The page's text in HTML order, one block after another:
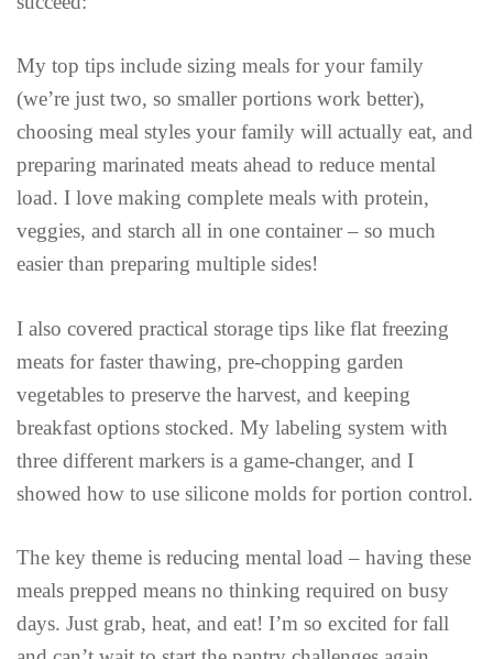
My top tips include sizing meals for your family
(we’re just two, so smaller portions work better),
choosing meal styles your family will actually eat, and
preparing marinated meats ahead to reduce mental
load. I love making complete meals with protein,
veggies, and starch all in one container – so much
easier than preparing multiple sides!
I also covered practical storage tips like flat freezing
meats for faster thawing, pre-chopping garden
vegetables to preserve the harvest, and keeping
breakfast options stocked. My labeling system with
three different markers is a game-changer, and I
showed how to use silicone molds for portion control.
The key theme is reducing mental load – having these
meals prepped means no thinking required on busy
days. Just grab, heat, and eat! I’m so excited for fall